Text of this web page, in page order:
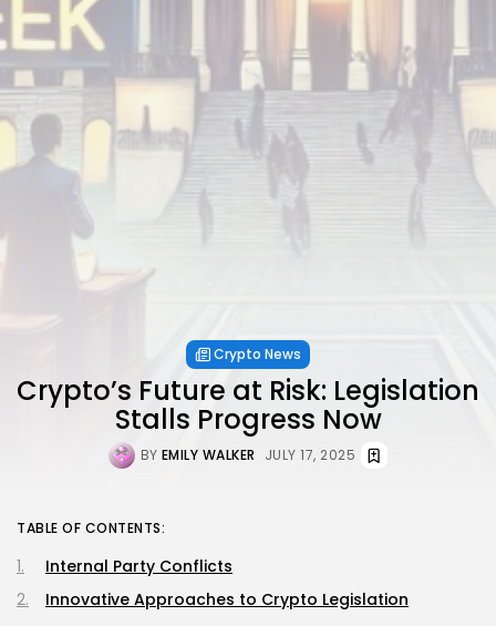
Crypto News
Crypto’s Future at Risk: Legislation
Stalls Progress Now
BY EMILY WALKER JULY 17, 2025
TABLE OF CONTENTS:
Internal Party Conflicts
Innovative Approaches to Crypto Legislation